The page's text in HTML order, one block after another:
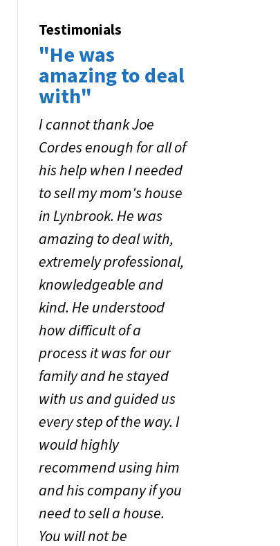
Testimonials
"He was
amazing to deal
with"
I cannot thank Joe
Cordes enough for all of
his help when I needed
to sell my mom's house
in Lynbrook. He was
amazing to deal with,
extremely professional,
knowledgeable and
kind. He understood
how difficult of a
process it was for our
family and he stayed
with us and guided us
every step of the way. I
would highly
recommend using him
and his company if you
need to sell a house.
You will not be